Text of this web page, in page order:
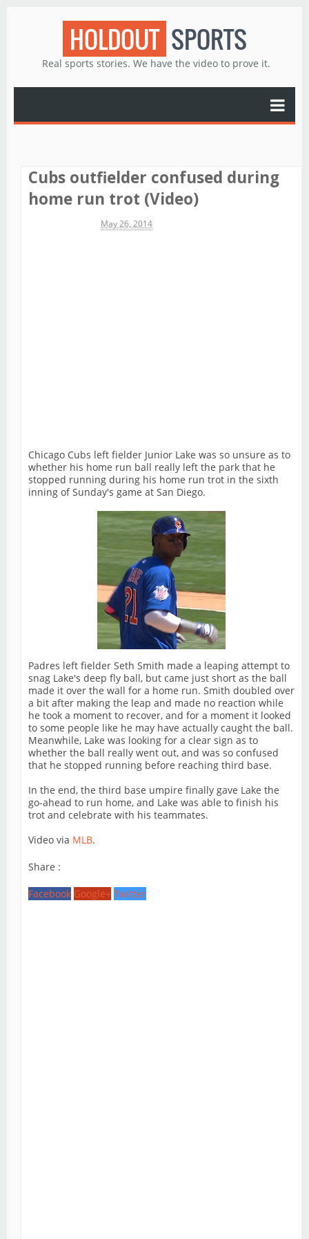
HOLDOUT SPORTS
Real sports stories. We have the video to prove it.
Cubs outfielder confused during
home run trot (Video)
May 26, 2014
Chicago Cubs left fielder Junior Lake was so unsure as to
whether his home run ball really left the park that he
stopped running during his home run trot in the sixth
inning of Sunday's game at San Diego.
Padres left fielder Seth Smith made a leaping attempt to
snag Lake's deep fly ball, but came just short as the ball
made it over the wall for a home run. Smith doubled over
a bit after making the leap and made no reaction while
he took a moment to recover, and for a moment it looked
to some people like he may have actually caught the ball.
Meanwhile, Lake was looking for a clear sign as to
whether the ball really went out, and was so confused
that he stopped running before reaching third base.
In the end, the third base umpire finally gave Lake the
go-ahead to run home, and Lake was able to finish his
trot and celebrate with his teammates.
Video via MLB.
Share :
Facebook Google+ Twitter